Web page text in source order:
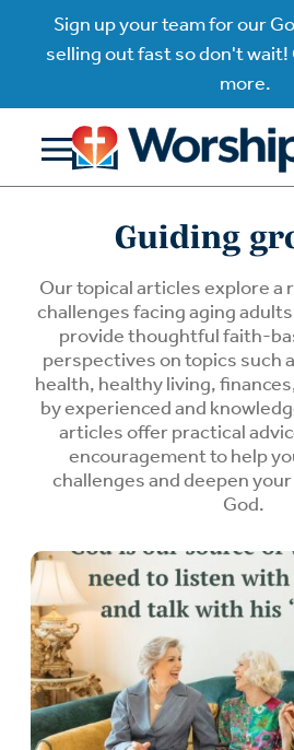
Sign up your team for our
selling out fast so don't wait!
more.
Guiding
Our topical articles explore a
challenges facing aging
provide thoughtful faith-
perspectives on topics such
health, healthy living,
by experienced and
articles offer practical
encouragement to help
challenges and deepen
God.